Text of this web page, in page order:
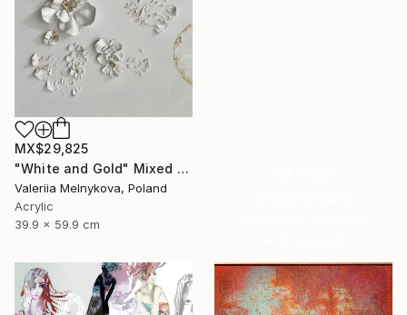
MX$29,825
"White and Gold" Mixed Media
Valeriia Melnykova, Poland
Acrylic
39.9 x 59.9 cm
collections.
SHOP